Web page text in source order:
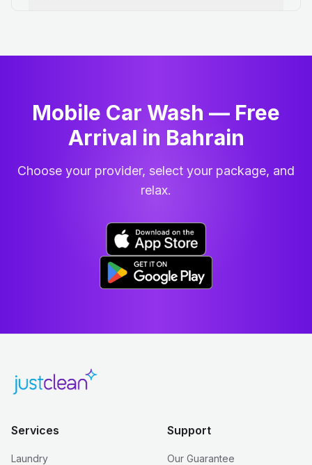
Mobile Car Wash — Free
Arrival in Bahrain
Choose your provider, select your package, and
relax.
Services
Laundry
Support
Our Guarantee